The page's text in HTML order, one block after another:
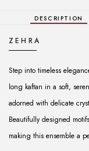
DESCRIPTION
ZEHRA
Step into timeless
long kaftan in a soft,
adorned with delicate
Beautifully designed
making this ensemble a